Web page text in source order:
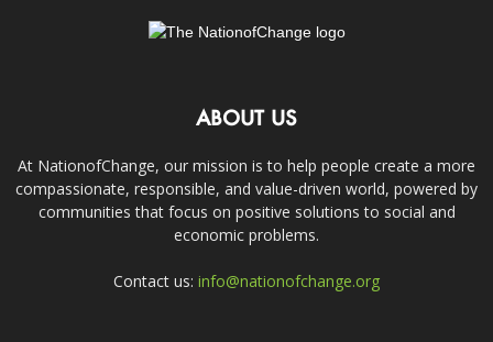
ABOUT US
At NationofChange, our mission is to help people create a more
compassionate, responsible, and value-driven world, powered by
communities that focus on positive solutions to social and
economic problems.
Contact us: info@nationofchange.org